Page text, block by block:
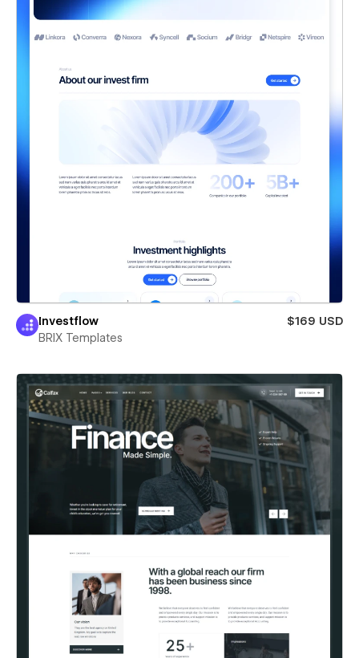
Investflow
$169 USD
BRIX Templates